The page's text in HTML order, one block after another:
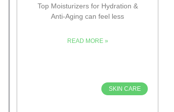
Top Moisturizers for Hydration &
Anti-Aging can feel less
READ MORE »
SKIN CARE